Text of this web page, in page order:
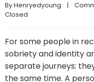
By Henryedyoung
    |
Closed
For some people in
sobriety and identity
separate journeys:
the same time. A